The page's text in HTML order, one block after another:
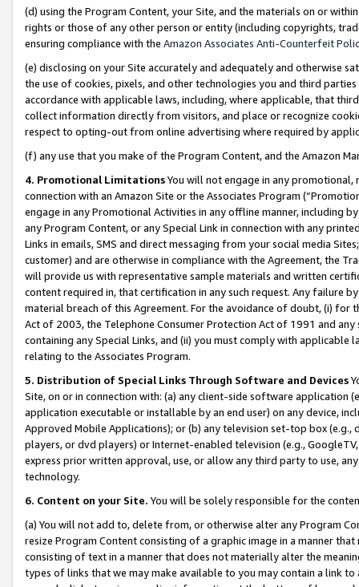
(d) using the Program Content, your Site, and the materials on or
rights or those of any other person or entity (including copyrights,
ensuring compliance with the Amazon Associates Anti-Counterfeit
(e) disclosing on your Site accurately and adequately and otherwise
the use of cookies, pixels, and other technologies you and third
accordance with applicable laws, including, where applicable, that
collect information directly from visitors, and place or recognize
respect to opting-out from online advertising where required by
(f) any use that you make of the Program Content, and the Amazon
4. Promotional LimitationsYou will not engage in any
connection with an Amazon Site or the Associates Program
engage in any Promotional Activities in any offline manner, including
any Program Content, or any Special Link in connection with any
Links in emails, SMS and direct messaging from your social media
customer) and are otherwise in compliance with the Agreement, the
will provide us with representative sample materials and written
content required in, that certification in any such request. Any failure
material breach of this Agreement. For the avoidance of doubt, (i) for
Act of 2003, the Telephone Consumer Protection Act of 1991 and
containing any Special Links, and (ii) you must comply with
relating to the Associates Program.
5. Distribution of Special Links Through Software and Devices
Site, on or in connection with: (a) any client-side software application
application executable or installable by an end user) on any device,
Approved Mobile Applications); or (b) any television set-top box
players, or dvd players) or Internet-enabled television (e.g.,
express prior written approval, use, or allow any third party to use,
technology.
6. Content on your Site. You will be solely responsible for the
(a) You will not add to, delete from, or otherwise alter any Program
resize Program Content consisting of a graphic image in a manner
consisting of text in a manner that does not materially alter the
types of links that we may make available to you may contain a link